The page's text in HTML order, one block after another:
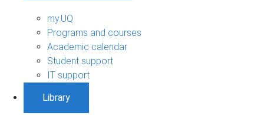
my.UQ
Programs and courses
Academic calendar
Student support
IT support
Library